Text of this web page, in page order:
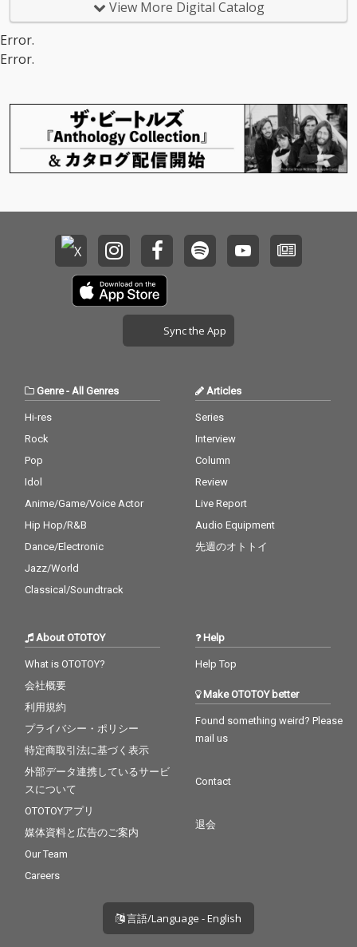
View More Digital Catalog
Error.
Error.
Sync the App
Genre- All Genres
Hi-res
Rock
Pop
Idol
Anime/Game/Voice Actor
Hip Hop/R&B
Dance/Electronic
Jazz/World
Classical/Soundtrack
Articles
Series
Interview
Column
Review
Live Report
Audio Equipment
先週のオトトイ
About OTOTOY
What is OTOTOY?
会社概要
利用規約
プライバシー・ポリシー
特定商取引法に基づく表示
外部データ連携しているサービ
スについて
OTOTOYアプリ
媒体資料と広告のご案内
Our Team
Careers
Help
Help Top
Make OTOTOY better
Found something weird? Please
mail us
Contact
退会
言語/Language - English